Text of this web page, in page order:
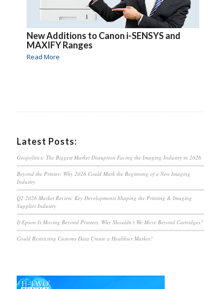
New Additions to Canon i-SENSYS and
MAXIFY Ranges
Read More
Latest Posts:
Geopolitics: The Biggest Market Disruption Facing the Imaging Industry in 2026
Beyond the Printer: Why 2026 Could Mark the Beginning of a New Imaging
Industry
Q2 2026 Market Review: Key Developments Shaping the Printing & Imaging
Supplies Industry
If Epson Is Moving Beyond Printers, Why Shouldn’t We Move Beyond Cartridges?
Could Restricting Customs Data Create a Healthier Market?